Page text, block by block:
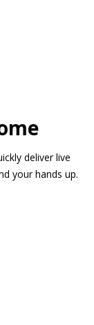
deliver live
your hands up.